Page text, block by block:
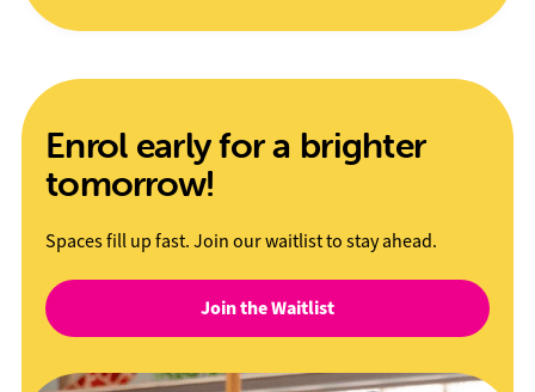
Enrol early for a brighter
tomorrow!
Spaces fill up fast. Join our waitlist to stay ahead.
Join the Waitlist